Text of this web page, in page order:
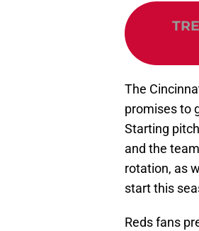
The
promises to
Starting
and the
rotation, as
start this
Reds fans